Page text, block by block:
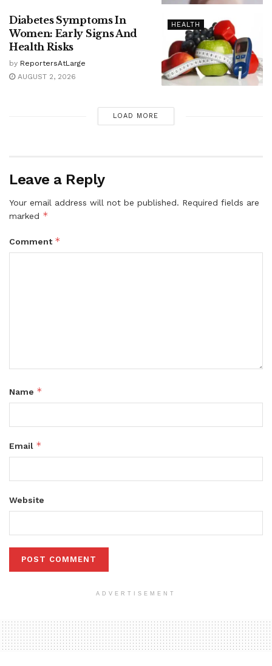
HEALTH
Diabetes Symptoms In
Women: Early Signs And
Health Risks
by ReportersAtLarge
AUGUST 2, 2026
LOAD MORE
Leave a Reply
Your email address will not be published. Required fields are
marked *
Comment *
Name *
Email *
Website
ADVERTISEMENT